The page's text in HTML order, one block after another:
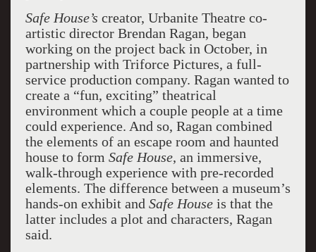
Safe House’s creator, Urbanite Theatre co-
artistic director Brendan Ragan, began
working on the project back in October, in
partnership with Triforce Pictures, a full-
service production company. Ragan wanted to
create a “fun, exciting” theatrical
environment which a couple people at a time
could experience. And so, Ragan combined
the elements of an escape room and haunted
house to form Safe House, an immersive,
walk-through experience with pre-recorded
elements. The difference between a museum’s
hands-on exhibit and Safe Houseis that the
latter includes a plot and characters, Ragan
said.